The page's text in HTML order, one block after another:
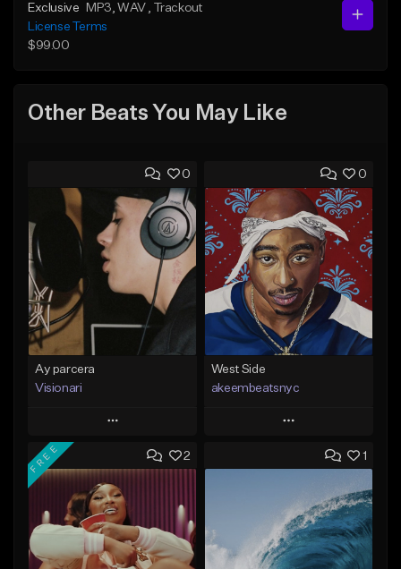
Exclusive MP3 , WAV
, Trackout
License Terms
$99.00
Other Beats You May Like
0
Ay parcera
Visionari
Play
Add to Queue
Add To Playlist
Like Beat
From $35.00
0
West Side
akeembeatsnyc
Play
Add to Queue
Like Beat
From $20.00
2
FREE 1